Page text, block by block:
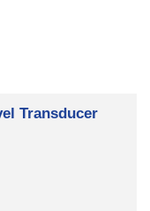
Transducer